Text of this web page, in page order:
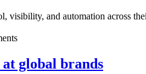
visibility, and automation across
global brands